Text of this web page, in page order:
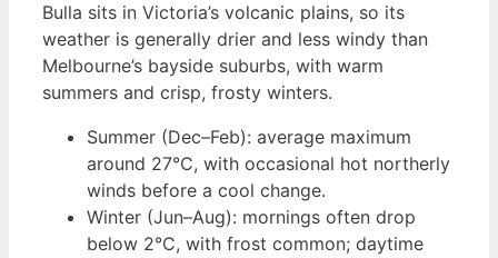
Bulla sits in Victoria’s volcanic plains, so its
weather is generally drier and less windy than
Melbourne’s bayside suburbs, with warm
summers and crisp, frosty winters.
Summer (Dec–Feb): average maximum
around 27°C, with occasional hot northerly
winds before a cool change.
Winter (Jun–Aug): mornings often drop
below 2°C, with frost common; daytime